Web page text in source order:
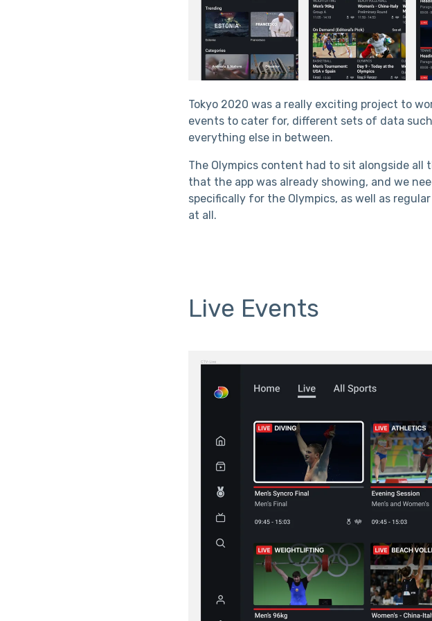
Tokyo 2020 was a really exciting project to
events to cater for, different sets of data
everything else in between.
The Olympics content had to sit alongside
that the app was already showing, and we
specifically for the Olympics, as well as
at all.
Live Events